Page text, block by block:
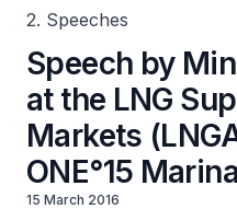
2. Speeches
Speech by
at the LNG
Markets
ONE°15
15 March 2016